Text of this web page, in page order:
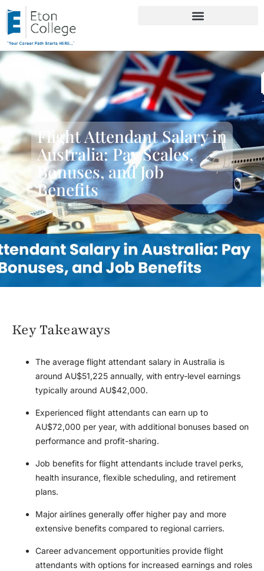
Flight Attendant Salary in
Australia: Pay Scales,
Bonuses, and Job
Benefits
Key Takeaways
The average flight attendant salary in Australia is
around AU$51,225 annually, with entry-level earnings
typically around AU$42,000.
Experienced flight attendants can earn up to
AU$72,000 per year, with additional bonuses based on
performance and profit-sharing.
Job benefits for flight attendants include travel perks,
health insurance, flexible scheduling, and retirement
plans.
Major airlines generally offer higher pay and more
extensive benefits compared to regional carriers.
Career advancement opportunities provide flight
attendants with options for increased earnings and roles